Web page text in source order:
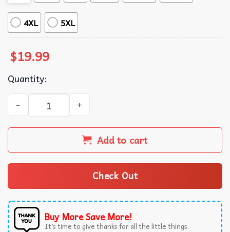
4XL 5XL
$19.99
Quantity:
Snoopy and Woodstock x Lowe’s Logo T-Shirt quantity
Add to cart
Check Out
Buy More Save More!
It’s time to give thanks for all the little things.